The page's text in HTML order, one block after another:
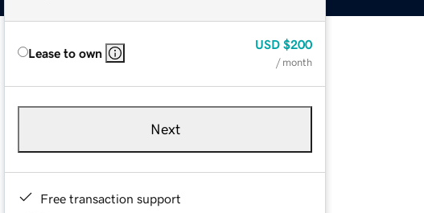
Lease to own
USD $200
/ month
Next
Free transaction support